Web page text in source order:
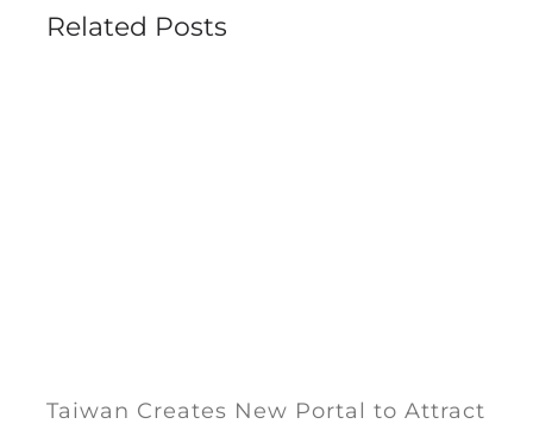
Related Posts
Taiwan Creates New Portal to Attract